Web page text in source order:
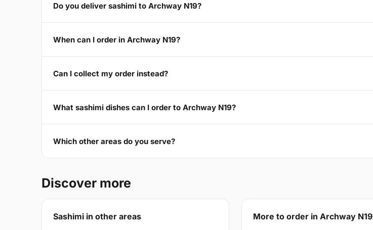
Do you deliver sashimi to Archway N19?
When can I order in Archway N19?
Can I collect my order instead?
What sashimi dishes can I order to Archway N19?
Which other areas do you serve?
Discover more
Sashimi in other areas More to order in Archway N19